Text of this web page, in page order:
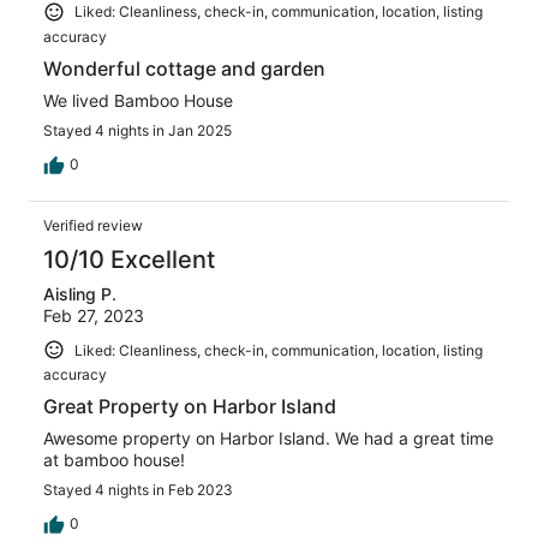
Liked: Cleanliness, check-in, communication, location, listing
accuracy
Wonderful cottage and garden
We lived Bamboo House
Stayed 4 nights in Jan 2025
0
Verified review
10/10 Excellent
Aisling P.
Feb 27, 2023
Liked: Cleanliness, check-in, communication, location, listing
accuracy
Great Property on Harbor Island
Awesome property on Harbor Island. We had a great time
at bamboo house!
Stayed 4 nights in Feb 2023
0